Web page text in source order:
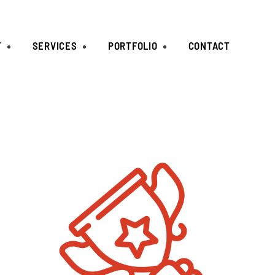
SERVICES PORTFOLIO CONTACT